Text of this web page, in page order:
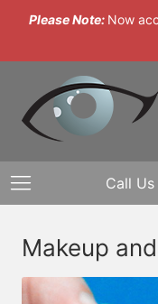
Please Note: Now
Call Us
Makeup